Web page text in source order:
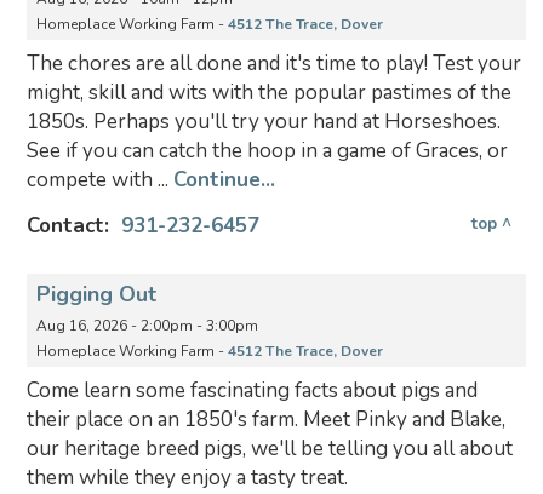
Homeplace Working Farm -4512 The Trace, Dover
The chores are all done and it's time to play! Test your
might, skill and wits with the popular pastimes of the
1850s. Perhaps you'll try your hand at Horseshoes.
See if you can catch the hoop in a game of Graces, or
compete with ... Continue...
Contact: 931-232-6457 top ^
Pigging Out
Aug 16, 2026 - 2:00pm - 3:00pm
Homeplace Working Farm -4512 The Trace, Dover
Come learn some fascinating facts about pigs and
their place on an 1850's farm. Meet Pinky and Blake,
our heritage breed pigs, we'll be telling you all about
them while they enjoy a tasty treat.